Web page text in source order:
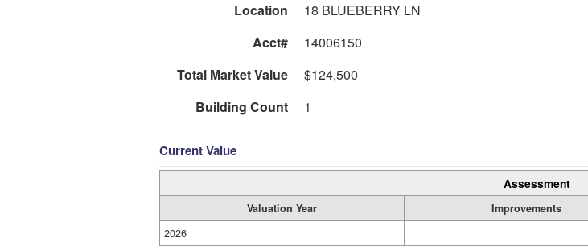
Location 18 BLUEBERRY LN
Acct#
14006150
Total Market Value
$124,500
Building Count
1
Current Value
Assessment
Valuation Year Improvements
2026